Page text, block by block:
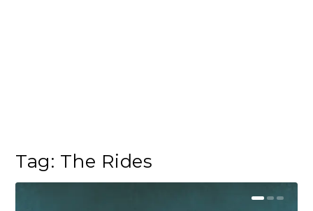
Tag: The Rides